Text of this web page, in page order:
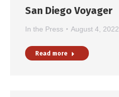
San Diego Voyager
In the Press August 4, 2022
Read more